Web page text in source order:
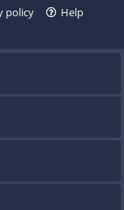
policy
Help